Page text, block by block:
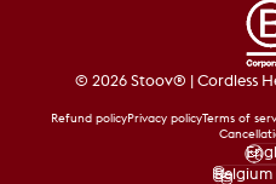
© 2026 Stoov® | Cordless
Refund policyPrivacy policyTerms of
Belgium